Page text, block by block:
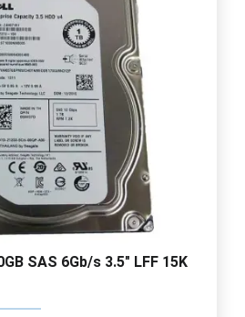
SAS 6Gb/s 3.5" LFF 15K